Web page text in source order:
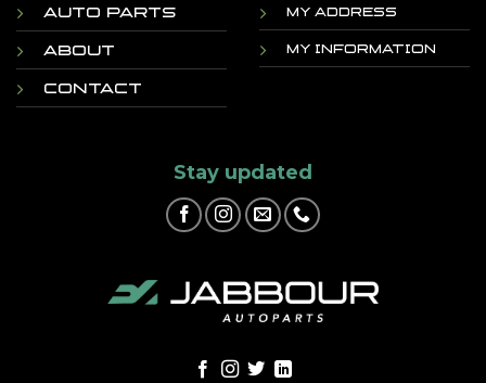
Auto Parts
About
Contact
My address
My information
Stay updated